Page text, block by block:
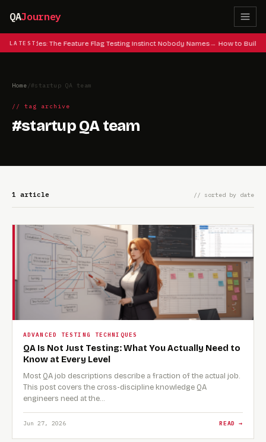
QAJourney
LATEST
Cheat Codes: The Feature Flag Testing Instinct Nobody Names How to Build
Home /#startup QA team
// tag archive
#startup QA team
1 article // sorted by date
ADVANCED TESTING TECHNIQUES
QA Is Not Just Testing: What You Actually Need to
Know at Every Level
Most QA job descriptions describe a fraction of the actual job.
This post covers the cross-discipline knowledge QA
engineers need at the…
Jun 27, 2026 READ →